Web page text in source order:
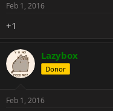
Feb 1, 2016
+1
Lazybox
Donor
Feb 1, 2016